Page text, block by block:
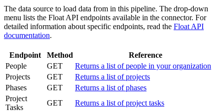
The data source to load data from in this pipeline. The drop-down
menu lists the Float API endpoints available in the connector. For
detailed information about specific endpoints, read the Float API
documentation.
Endpoint Method
Reference
People
GET
Returns a list of people in your organization
Projects
GET
Returns a list of projects
Phases
GET
Returns a list of phases
Project
Tasks
GET
Returns a list of project tasks